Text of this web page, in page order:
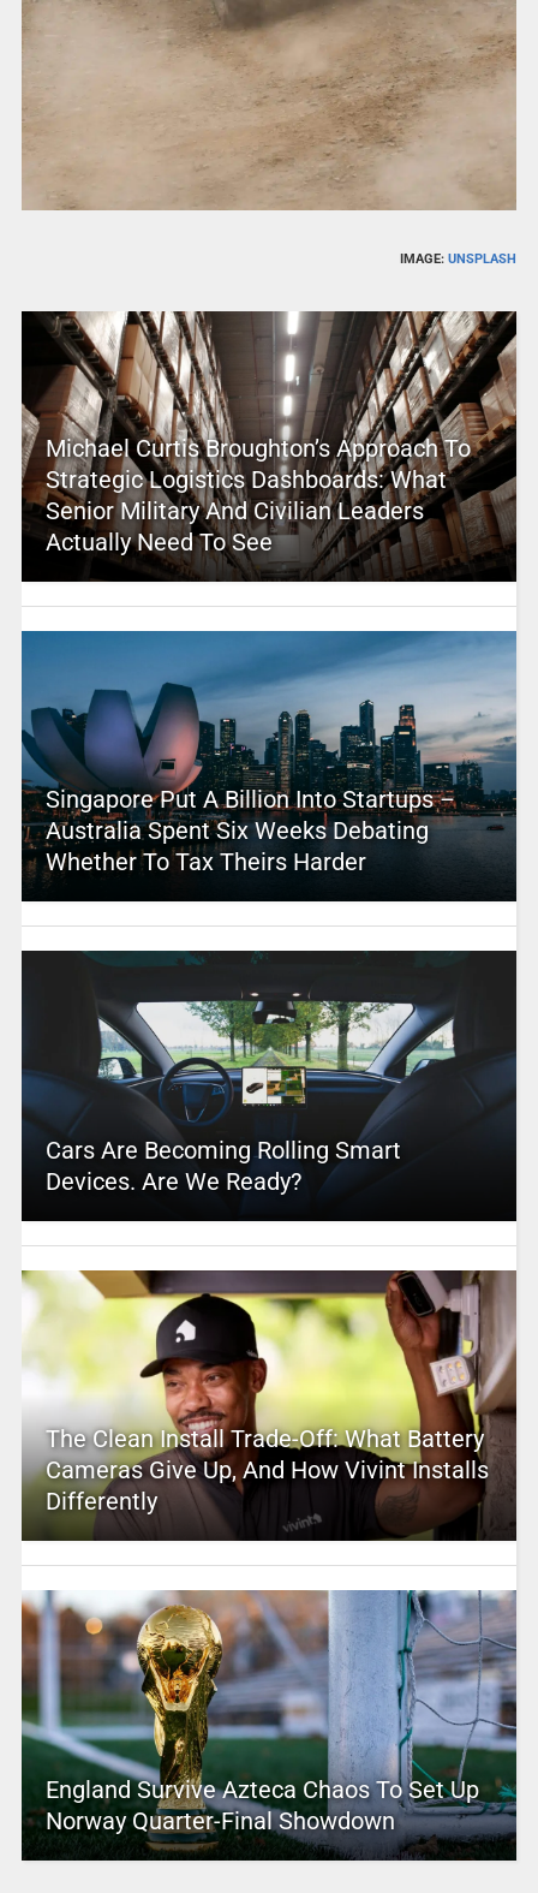
IMAGE:UNSPLASH
Michael Curtis Broughton’s Approach To
Strategic Logistics Dashboards: What
Senior Military And Civilian Leaders
Actually Need To See
Singapore Put A Billion Into Startups –
Australia Spent Six Weeks Debating
Whether To Tax Theirs Harder
Cars Are Becoming Rolling Smart
Devices. Are We Ready?
The Clean Install Trade-Off: What Battery
Cameras Give Up, And How Vivint Installs
Differently
England Survive Azteca Chaos To Set Up
Norway Quarter-Final Showdown